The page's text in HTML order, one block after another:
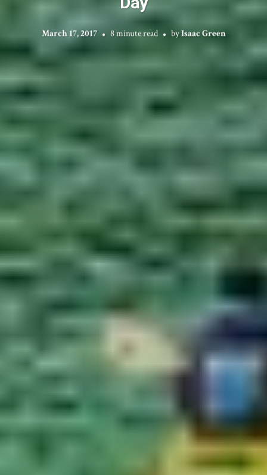
March 17, 2017 8 minute read byIsaac Green